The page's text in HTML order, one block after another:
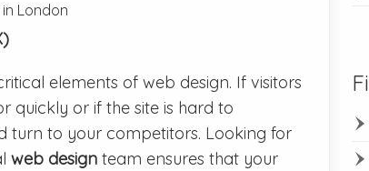
London
elements of web design. If visitors
quickly or if the site is hard to
turn to your competitors. Looking for
web design team ensures that your